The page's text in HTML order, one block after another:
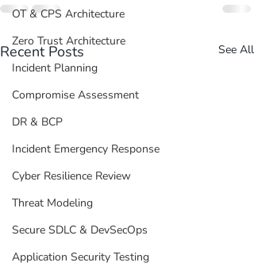
OT & CPS Architecture
Zero Trust Architecture
Incident Planning
Compromise Assessment
DR & BCP
Incident Emergency Response
Cyber Resilience Review
Threat Modeling
Secure SDLC & DevSecOps
Application Security Testing
Recent Posts See All